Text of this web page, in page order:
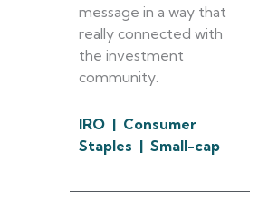
message in a way that
really connected with
the investment
community.
IRO | Consumer
Staples | Small-cap